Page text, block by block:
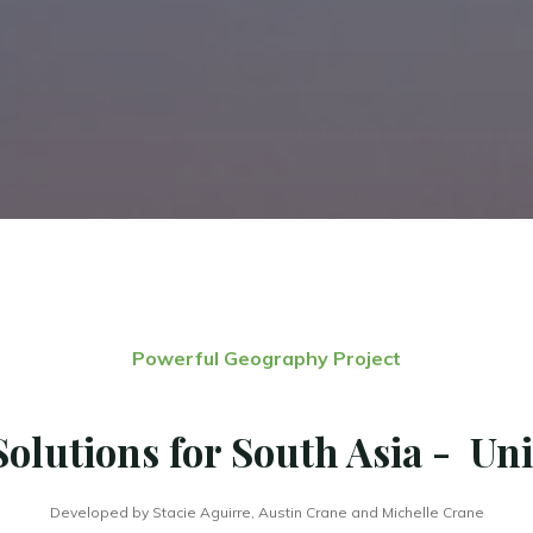
Powerful Geography Project
for South Asia -
Developed by Stacie Aguirre, Austin Crane and Michelle Crane